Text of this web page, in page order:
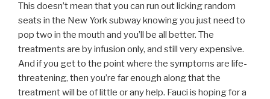
This doesn’t mean that you can run out licking random
seats in the New York subway knowing you just need to
pop two in the mouth and you’ll be all better. The
treatments are by infusion only, and still very expensive.
And if you get to the point where the symptoms are life-
threatening, then you’re far enough along that the
treatment will be of little or any help. Fauci is hoping for a